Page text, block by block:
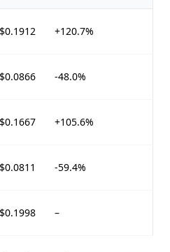
$0.1912 +120.7%
$0.0866 -48.0%
$0.1667 +105.6%
$0.0811 -59.4%
$0.1998 –